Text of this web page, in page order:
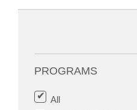
PROGRAMS
All